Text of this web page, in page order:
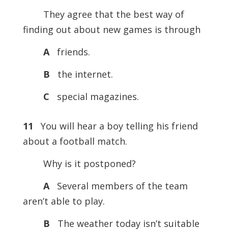
They agree that the best way of
finding out about new games is through
A friends.
B
the internet.
C
special magazines.
11 You will hear a boy telling his friend
about a football match.
Why is it postponed?
A
Several members of the team
aren’t able to play.
B
The weather today isn’t suitable